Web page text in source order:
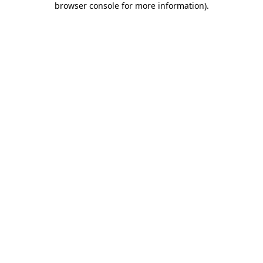
browser console for more information).